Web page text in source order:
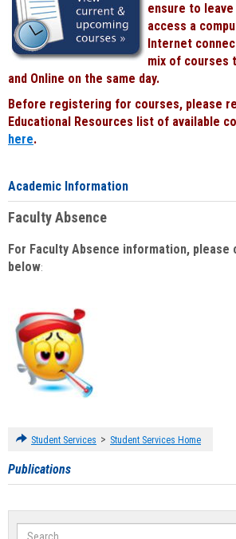
ensure to
access a
Internet
mix of courses
and Online on the same day.
Before registering for courses, please
Educational Resources list of available
here.
Academic Information
Faculty Absence
For Faculty Absence information, please
below:
Student Services > Student Services Home
Publications
Search